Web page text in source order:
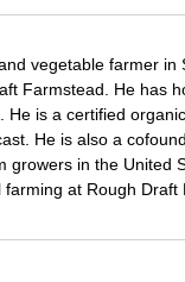
vegetable farmer in
Farmstead. He has
He is a certified
He is also a
growers in the United
at Rough Draft